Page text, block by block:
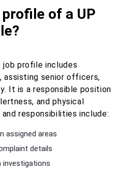
of a UP
job profile includes
assisting senior officers,
It is a responsible position
and physical
responsibilities include:
assigned areas
details
investigations